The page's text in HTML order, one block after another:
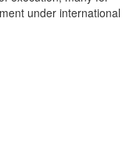
under international